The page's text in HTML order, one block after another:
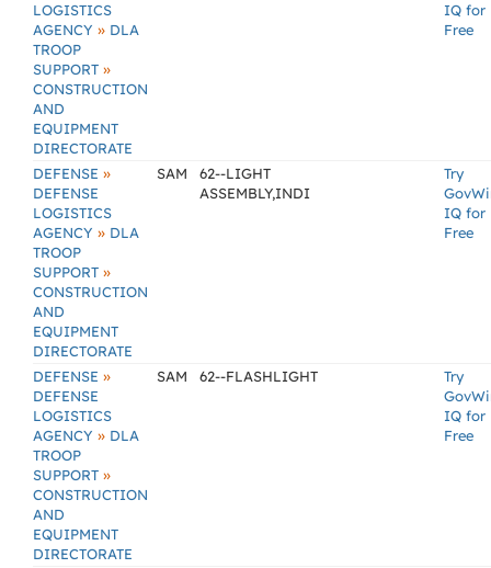
LOGISTICS
AGENCY » DLA
TROOP
SUPPORT »
CONSTRUCTION
AND
EQUIPMENT
DIRECTORATE
IQ for
Free
DEFENSE »
DEFENSE
LOGISTICS
AGENCY » DLA
TROOP
SUPPORT »
CONSTRUCTION
AND
EQUIPMENT
DIRECTORATE
SAM
62--LIGHT
ASSEMBLY,INDI
Try
IQ for
Free
DEFENSE »
DEFENSE
LOGISTICS
AGENCY » DLA
TROOP
SUPPORT »
CONSTRUCTION
AND
EQUIPMENT
DIRECTORATE
SAM 62--FLASHLIGHT
Try
IQ for
Free